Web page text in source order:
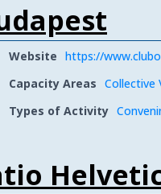
Website https://
Capacity Areas Collective
Types of Activity